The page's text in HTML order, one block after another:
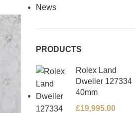
News
PRODUCTS
Rolex Land
Dweller 127334
40mm
£19,995.00